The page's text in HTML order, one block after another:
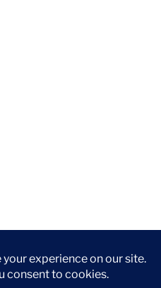
affiliate links. If you
I’ll receive a small